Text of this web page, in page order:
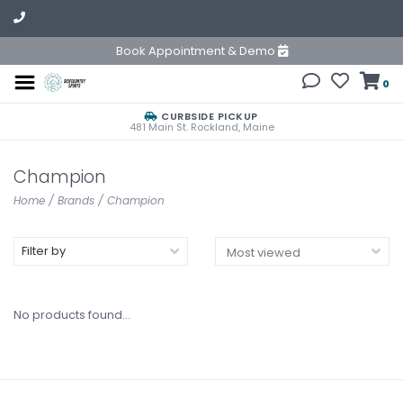
Book Appointment & Demo
0
CURBSIDE PICKUP
481 Main St. Rockland, Maine
Champion
Home / Brands / Champion
Filter by
No products found...